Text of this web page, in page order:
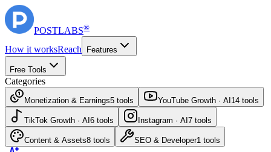
POSTLABS®
How it worksReach Features
Free Tools
Categories
Monetization & Earnings5 tools YouTube Growth · AI 14 tools
TikTok Growth · AI 6 tools Instagram · AI 7 tools
Content & Assets8 tools SEO & Developer1 tools